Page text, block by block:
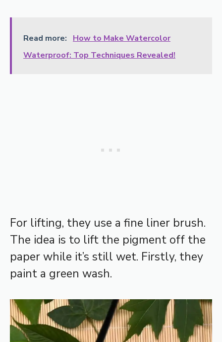
Read more:
How to Make Watercolor
Waterproof: Top Techniques Revealed!
For lifting, they use a fine liner brush.
The idea is to lift the pigment off the
paper while it’s still wet. Firstly, they
paint a green wash.